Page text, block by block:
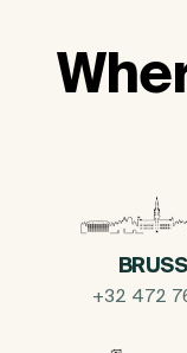
+32 472